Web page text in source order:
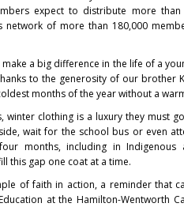
expect to distribute more than
of more than 180,000
a big difference in the life of a
to the generosity of our brother
months of the year without a
winter clothing is a luxury they must
wait for the school bus or even
months, including in Indigenous
this gap one coat at a time.
of faith in action, a reminder that
at the Hamilton-Wentworth